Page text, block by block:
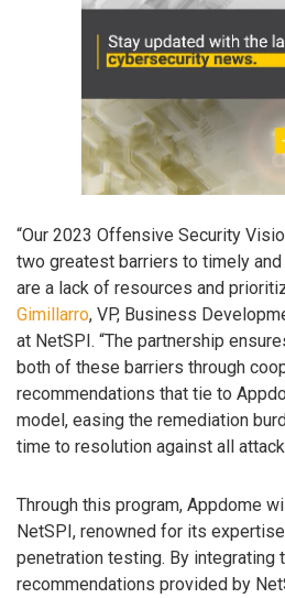
“Our 2023 Offensive Security
two greatest barriers to timely
are a lack of resources and
Gimillarro, VP, Business
at NetSPI. “The partnership
both of these barriers through
recommendations that tie to
model, easing the remediation
time to resolution against all
Through this program, Appdome
NetSPI, renowned for its
penetration testing. By integrating
recommendations provided by